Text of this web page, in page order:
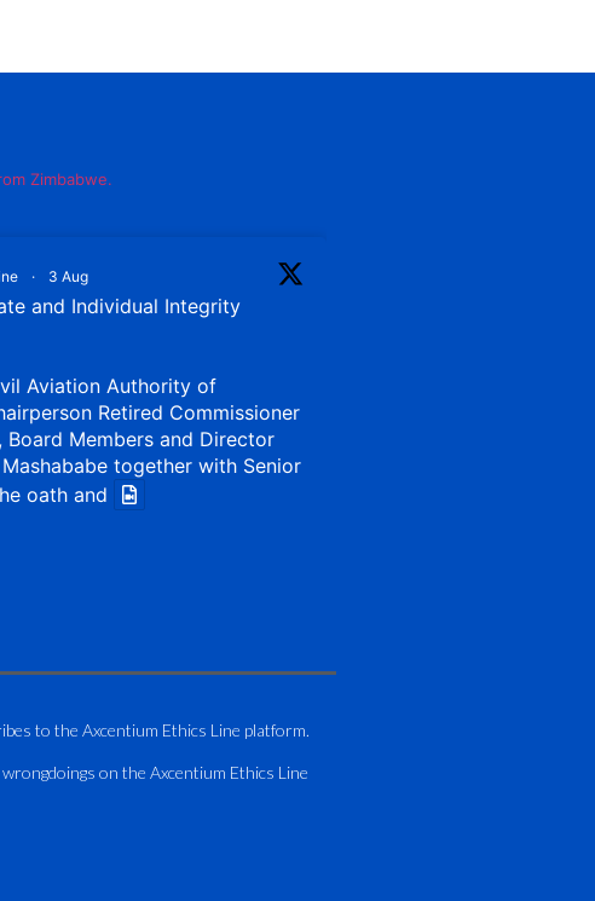
Zimbabwe.
· 3 Aug
and Individual Integrity
Aviation Authority of
Retired Commissioner
Board Members and Director
together with Senior
oath and
of Zimbabwe (ATAZ):
to the Axcentium Ethics Line platform.
on the Axcentium Ethics Line